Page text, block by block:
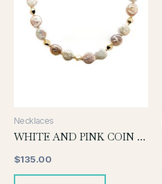
Necklaces
WHITE AND PINK COIN PEARL KNOTTED NECKLACE
$135.00